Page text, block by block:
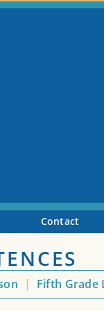
Contact
| Fifth Grade